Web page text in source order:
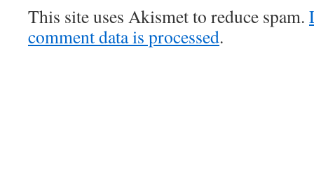
This site uses Akismet to reduce spam.
comment data is processed.